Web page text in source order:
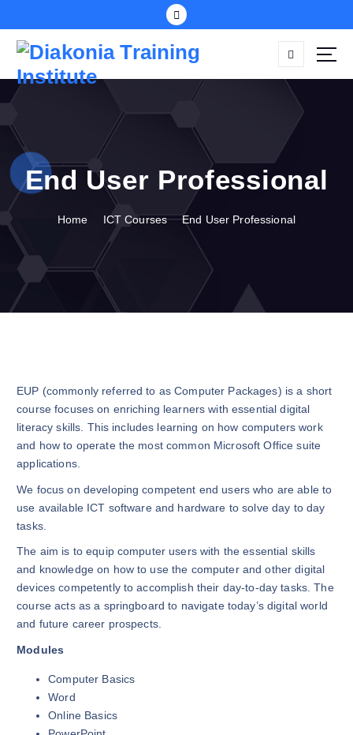
t
t
End User Professional
Home ICT Courses End User Professional
EUP (commonly referred to as Computer Packages) is a short
course focuses on enriching learners with essential digital
literacy skills. This includes learning on how computers work
and how to operate the most common Microsoft Office suite
applications.
We focus on developing competent end users who are able to
use available ICT software and hardware to solve day to day
tasks.
The aim is to equip computer users with the essential skills
and knowledge on how to use the computer and other digital
devices competently to accomplish their day-to-day tasks. The
course acts as a springboard to navigate today’s digital world
and future career prospects.
Modules
Computer Basics
Word
Online Basics